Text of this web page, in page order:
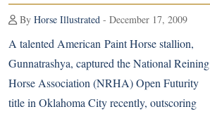
By Horse Illustrated - December 17, 2009
A talented American Paint Horsestallion,
Gunnatrashya, captured the National Reining
Horse Association (NRHA) Open Futurity
title in Oklahoma City recently, outscoring